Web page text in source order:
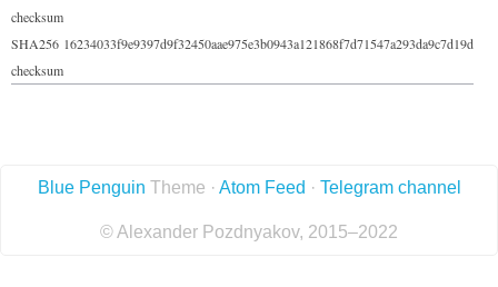
checksum
SHA256
checksum
16234033f9e9397d9f32450aae975e3b0943a121868f7d71547a293da9c7d19d
Blue Penguin Theme · Atom Feed · Telegram channel
© Alexander Pozdnyakov, 2015–2022